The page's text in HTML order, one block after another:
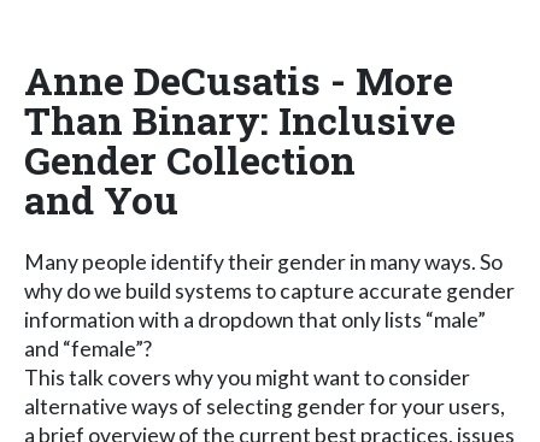
Anne DeCusatis - More
Than Binary: Inclusive
Gender Collection
and You
Many people identify their gender in many ways. So
why do we build systems to capture accurate gender
information with a dropdown that only lists “male”
and “female”?
This talk covers why you might want to consider
alternative ways of selecting gender for your users,
a brief overview of the current best practices, issues